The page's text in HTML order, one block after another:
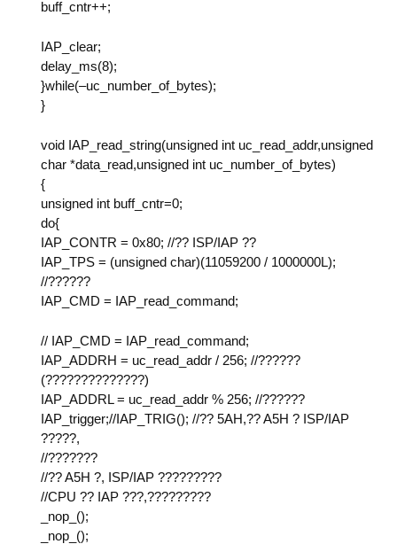
buff_cntr++;
IAP_clear;
delay_ms(8);
}while(–uc_number_of_bytes);
}
void IAP_read_string(unsigned int uc_read_addr,unsigned
char *data_read,unsigned int uc_number_of_bytes)
{
unsigned int buff_cntr=0;
do{
IAP_CONTR = 0x80; //?? ISP/IAP ??
IAP_TPS = (unsigned char)(11059200 / 1000000L);
//??????
IAP_CMD = IAP_read_command;
// IAP_CMD = IAP_read_command;
IAP_ADDRH = uc_read_addr / 256; //??????
(??????????????)
IAP_ADDRL = uc_read_addr % 256; //??????
IAP_trigger;//IAP_TRIG(); //?? 5AH,?? A5H ? ISP/IAP
?????,
//???????
//?? A5H ?, ISP/IAP ?????????
//CPU ?? IAP ???,?????????
_nop_();
_nop_();